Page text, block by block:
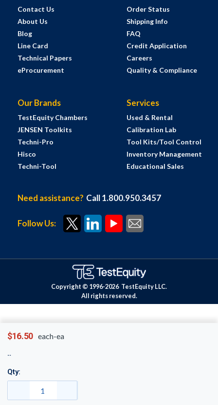
$16.50 each-ea
Qty:
Contact Us
About Us
Blog
Line Card
Technical Papers
eProcurement
Order Status
Shipping Info
FAQ
Credit Application
Careers
Quality & Compliance
Our Brands
TestEquity Chambers
JENSEN Toolkits
Techni-Pro
Hisco
Techni-Tool
Services
Used & Rental
Calibration Lab
Tool Kits/Tool Control
Inventory Management
Educational Sales
Need assistance? Call 1.800.950.3457
Follow Us:
Copyright © 1996-2026 TestEquity LLC.
All rights reserved.